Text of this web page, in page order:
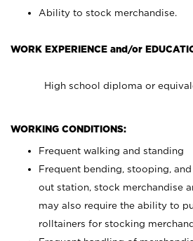
Ability to stock merchandise.
WORK EXPERIENCE and/or
High school diploma or
WORKING CONDITIONS:
Frequent walking and standing
Frequent bending, stooping,
out station, stock merchandise
may also require the ability to
rolltainers for stocking